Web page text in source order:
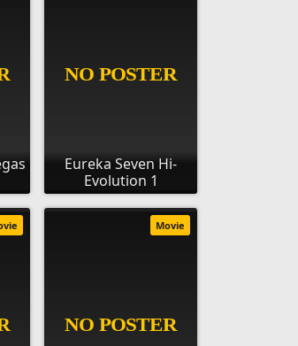
Eureka Seven Hi-
Evolution 1
Movie